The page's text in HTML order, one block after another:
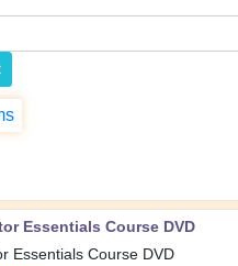
Essentials Course DVD
Essentials Course DVD